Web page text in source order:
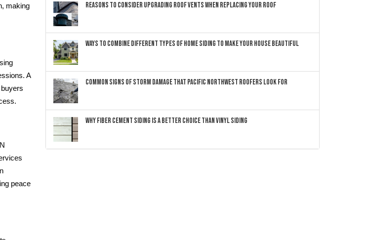
making
A
peace
Reasons to Consider Upgrading Roof Vents When Replacing Your Roof
Ways to Combine Different Types of Home Siding to Make Your House Beautiful
Common Signs of Storm Damage that Pacific Northwest Roofers Look For
Why Fiber Cement Siding Is a Better Choice Than Vinyl Siding